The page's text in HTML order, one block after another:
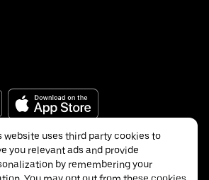
Inc.
website uses third party cookies to
you relevant ads and provide
by remembering your